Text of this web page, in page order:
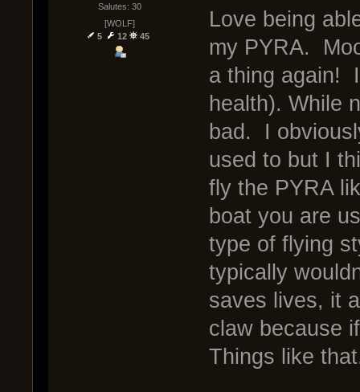
Salutes: 30
[WOLF]
5
12 45
Love being
my PYRA.
a thing again!
health). While
bad. I
used to but I
fly the PYRA
boat you are
type of flying
typically
saves lives, it
claw because
Things like